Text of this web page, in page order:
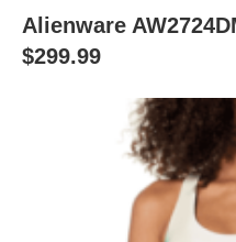
Alienware
$299.99